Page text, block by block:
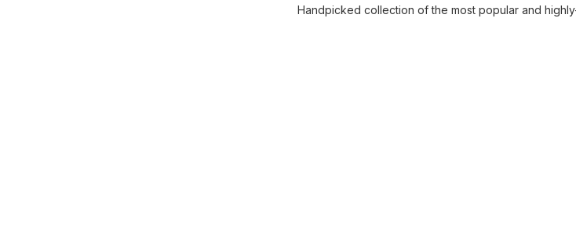
Handpicked collection of the most popular and